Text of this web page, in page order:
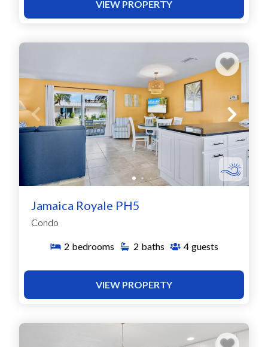
VIEW PROPERTY
Jamaica Royale PH5
Condo
2 bedrooms 2 baths 4 guests
VIEW PROPERTY